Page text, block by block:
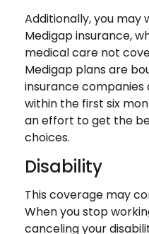
Additionally, you
Medigap insurance,
medical care not
Medigap plans are
insurance
within the first six
an effort to get the
choices.
Disability
This coverage may
When you stop
canceling your